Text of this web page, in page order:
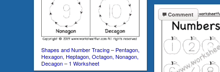
Shapes and Number Tracing – Pentagon,
Hexagon, Heptagon, Octagon, Nonagon,
Decagon – 1 Worksheet
Comment